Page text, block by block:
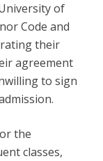
of
Code and
their
agreement
to sign
the
classes,